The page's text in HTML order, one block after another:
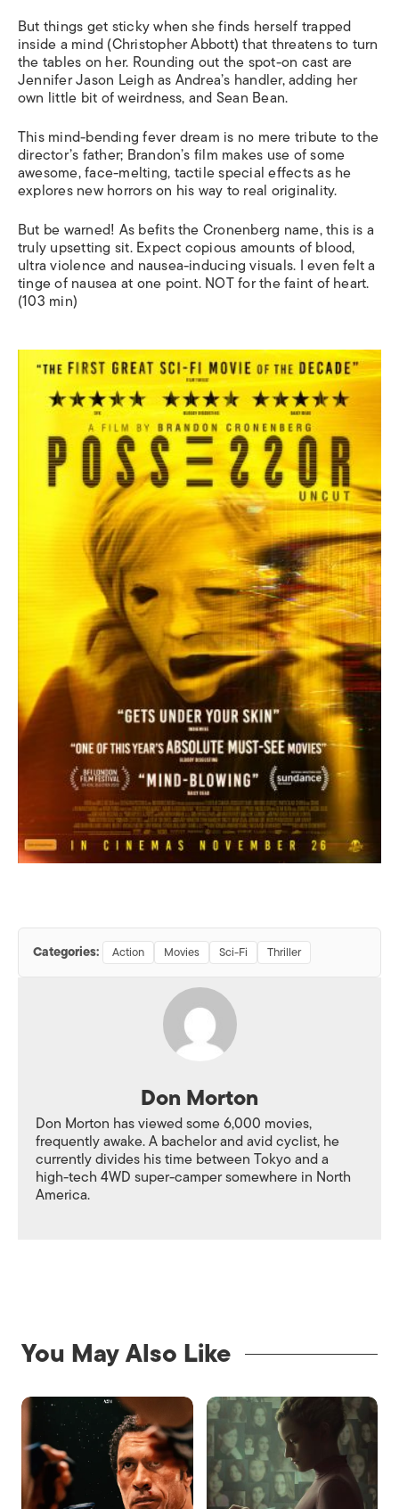
But things get sticky when she finds herself trapped
inside a mind (Christopher Abbott) that threatens to turn
the tables on her. Rounding out the spot-on cast are
Jennifer Jason Leigh as Andrea’s handler, adding her
own little bit of weirdness, and Sean Bean.
This mind-bending fever dream is no mere tribute to the
director’s father; Brandon’s film makes use of some
awesome, face-melting, tactile special effects as he
explores new horrors on his way to real originality.
But be warned! As befits the Cronenberg name, this is a
truly upsetting sit. Expect copious amounts of blood,
ultra violence and nausea-inducing visuals. I even felt a
tinge of nausea at one point. NOT for the faint of heart.
(103 min)
Categories: Action Movies Sci-Fi Thriller
Don Morton
Don Morton has viewed some 6,000 movies,
frequently awake. A bachelor and avid cyclist, he
currently divides his time between Tokyo and a
high-tech 4WD super-camper somewhere in North
America.
You May Also Like